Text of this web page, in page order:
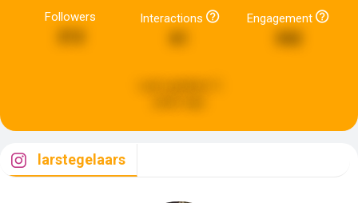
Followers Interactions Engagement
larstegelaars